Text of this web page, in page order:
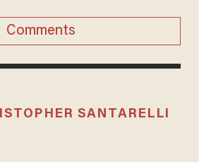
Comments
SANTARELLI